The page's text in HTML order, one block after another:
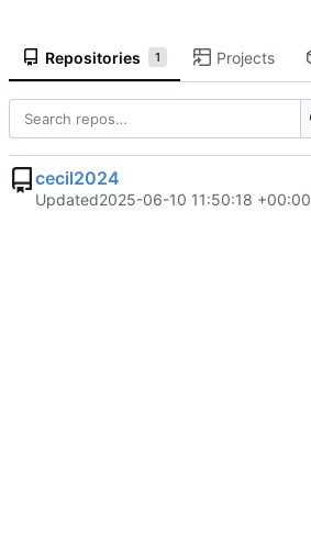
Repositories 1 Projects
cecil2024
Updated2025-06-10 11:50:18 +00:00